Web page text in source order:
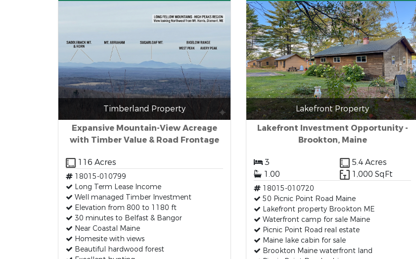
Timberland Property
Expansive Mountain-View Acreage
with Timber Value & Road Frontage
116 Acres
18015-010799
Long Term Lease Income
Well managed Timber Investment
Elevation from 800 to 1180 ft
30 minutes to Belfast & Bangor
Near Coastal Maine
Homesite with views
Beautiful hardwood forest
Lakefront Property
Lakefront Investment Opportunity -
Brookton, Maine
3
5.4 Acres
1.00
1,000 SqFt
18015-010720
50 Picnic Point Road Maine
Lakefront property Brookton ME
Waterfront camp for sale Maine
Picnic Point Road real estate
Maine lake cabin for sale
Brookton Maine waterfront land